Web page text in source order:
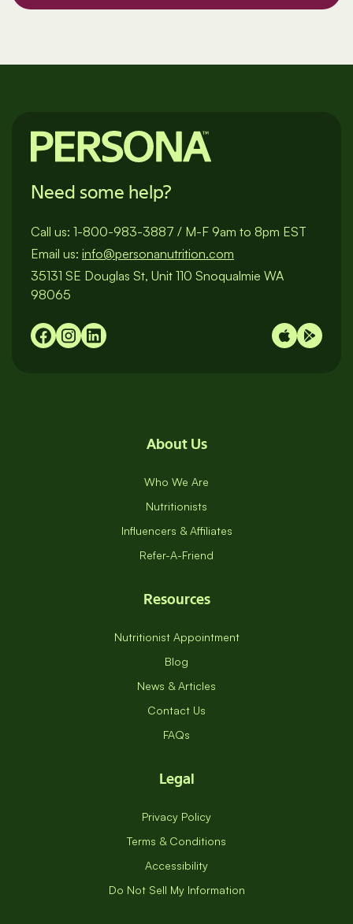
Need some help?
Call us: 1-800-983-3887 / M-F 9am to 8pm EST
Email us: info@personanutrition.com
35131 SE Douglas St, Unit 110 Snoqualmie WA
98065
About Us
Who We Are
Nutritionists
Influencers & Affiliates
Refer-A-Friend
Resources
Nutritionist Appointment
Blog
News & Articles
Contact Us
FAQs
Legal
Privacy Policy
Terms & Conditions
Accessibility
Do Not Sell My Information